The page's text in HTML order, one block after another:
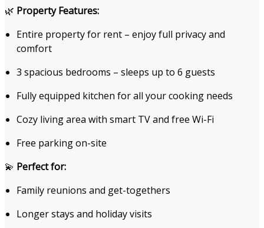
🌿 Property Features:
Entire property for rent – enjoy full privacy and
comfort
3 spacious bedrooms – sleeps up to 6 guests
Fully equipped kitchen for all your cooking needs
Cozy living area with smart TV and free Wi-Fi
Free parking on-site
💫 Perfect for:
Family reunions and get-togethers
Longer stays and holiday visits